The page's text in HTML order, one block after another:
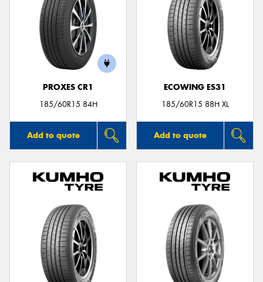
PROXES CR1
185/60R15 84H
Add to quote
ECOWING ES31
185/60R15 88H XL
Add to quote
Send